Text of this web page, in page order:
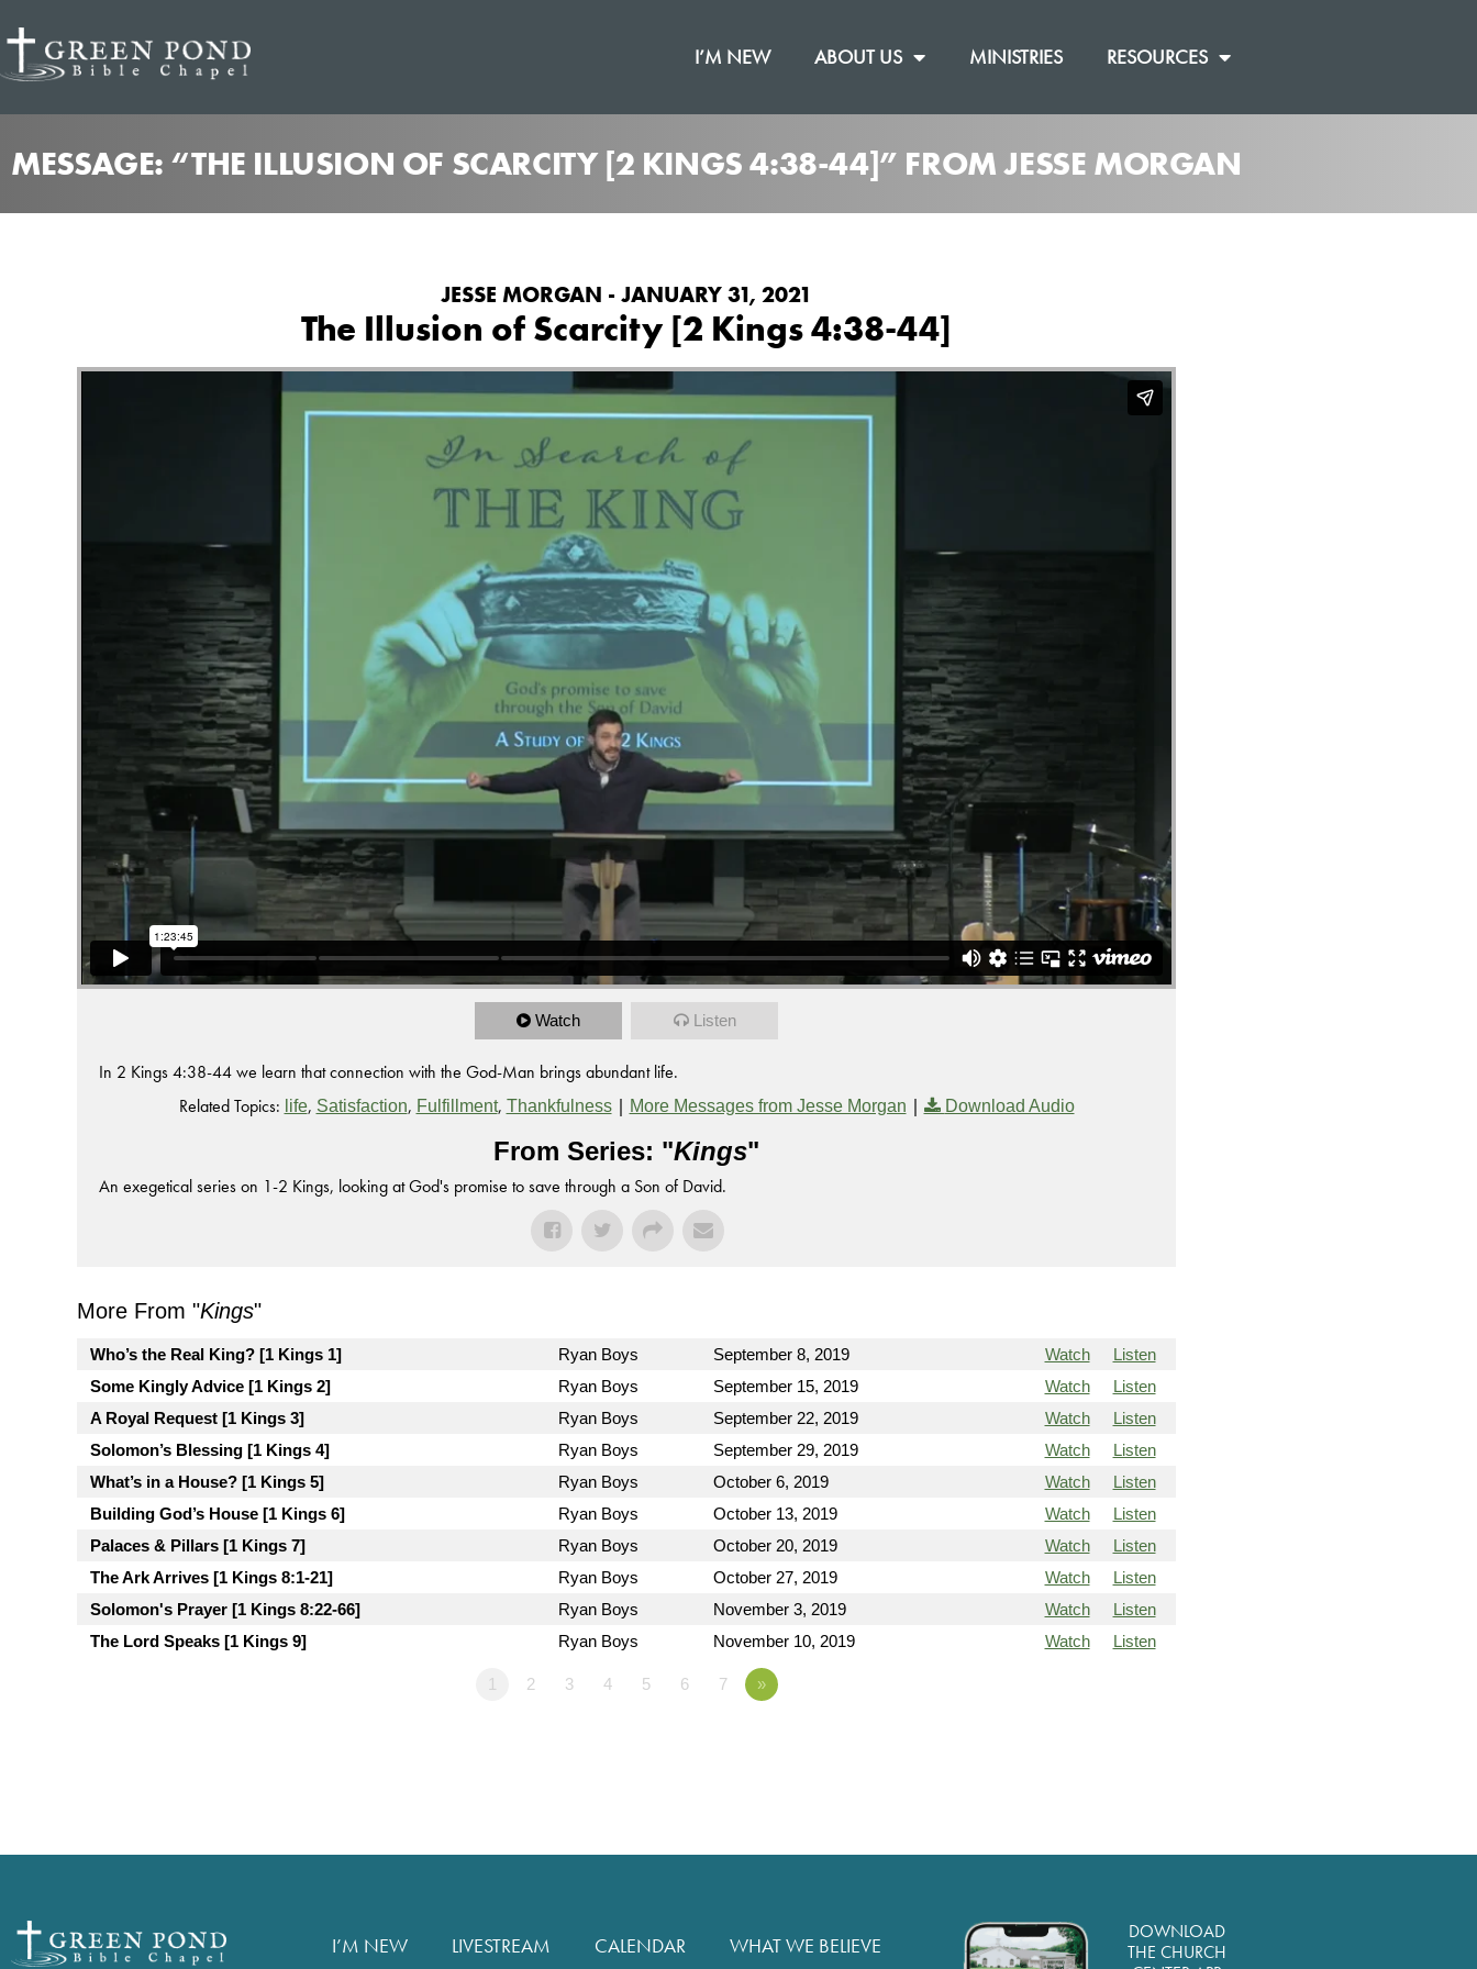
I’M NEW ABOUT US MINISTRIES RESOURCES
MESSAGE: “THE ILLUSION OF SCARCITY [2 KINGS 4:38-44]” FROM JESSE MORGAN
JESSE MORGAN - JANUARY 31, 2021
The Illusion of Scarcity [2 Kings 4:38-44]
Watch Listen
In 2 Kings 4:38-44 we learn that connection with the God-Man brings abundant life.
Related Topics: life, Satisfaction, Fulfillment, Thankfulness| More Messages from Jesse Morgan | Download Audio
From Series: "Kings"
An exegetical series on 1-2 Kings, looking at God's promise to save through a Son of David.
More From "Kings"
Who’s the Real King? [1 Kings 1] Ryan Boys September 8, 2019 Watch
Listen
Some Kingly Advice [1 Kings 2]
Ryan Boys September 15, 2019 Watch
Listen
A Royal Request [1 Kings 3]
Ryan Boys September 22, 2019 Watch
Listen
Solomon’s Blessing [1 Kings 4]
Ryan Boys September 29, 2019 Watch
Listen
What’s in a House? [1 Kings 5]
Ryan Boys October 6, 2019 Watch
Listen
Building God’s House [1 Kings 6]
Ryan Boys October 13, 2019 Watch
Listen
Palaces & Pillars [1 Kings 7]
Ryan Boys October 20, 2019 Watch
Listen
The Ark Arrives [1 Kings 8:1-21]
Ryan Boys October 27, 2019 Watch
Listen
Solomon's Prayer [1 Kings 8:22-66]
Ryan Boys November 3, 2019 Watch
Listen
The Lord Speaks [1 Kings 9]
Ryan Boys November 10, 2019 Watch Listen
1 2 3 4 5 6 7 »
I’M NEW LIVESTREAM CALENDAR WHAT WE BELIEVE
DOWNLOAD
THE CHURCH